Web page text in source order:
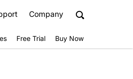
Company
Free Trial Buy Now